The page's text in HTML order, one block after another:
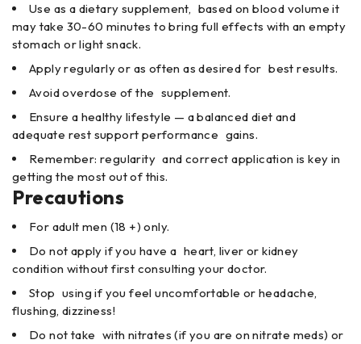
Use as a dietary supplement, based on blood volume it
may take 30-60 minutes to bring full effects with an empty
stomach or light snack.
Apply regularly or as often as desired for best results.
Avoid overdose of the supplement.
Ensure a healthy lifestyle — a balanced diet and
adequate rest support performance gains.
Remember: regularity and correct application is key in
getting the most out of this.
Precautions
For adult men (18 +) only.
Do not apply if you have a heart, liver or kidney
condition without first consulting your doctor.
Stop using if you feel uncomfortable or headache,
flushing, dizziness!
Do not take with nitrates (if you are on nitrate meds) or